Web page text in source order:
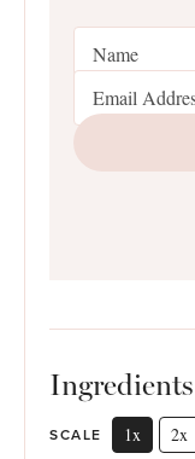
Ingredients
SCALE 1x 2x